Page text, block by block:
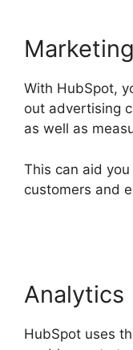
With HubSpot,
out advertising
as well as
This can aid
customers and
Analytics
HubSpot uses